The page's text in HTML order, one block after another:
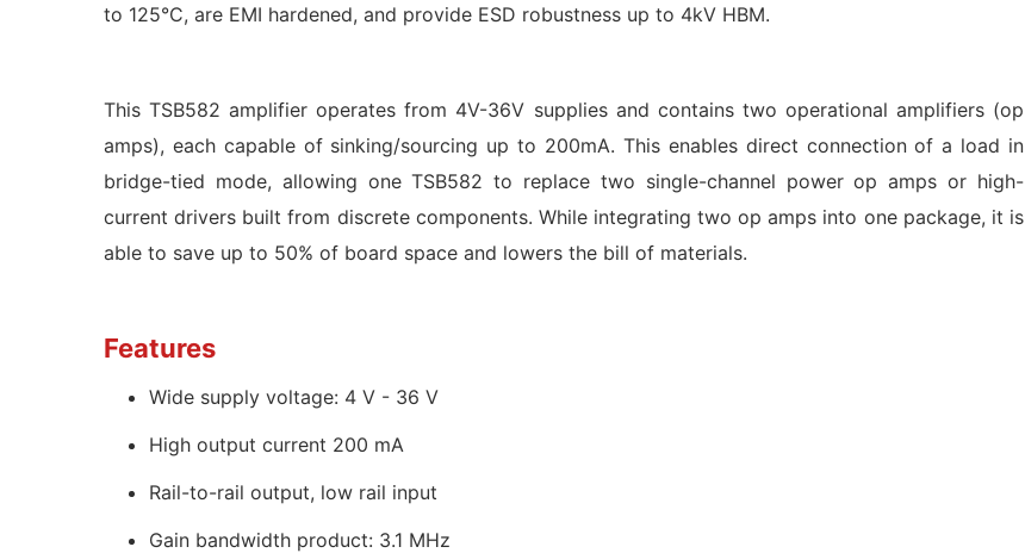
to 125°C, are EMI hardened, and provide ESD robustness up to 4kV HBM.
This TSB582 amplifier operates from 4V-36V supplies and contains two operational amplifiers (op
amps), each capable of sinking/sourcing up to 200mA. This enables direct connection of a load in
bridge-tied mode, allowing one TSB582 to replace two single-channel power op amps or high-
current drivers built from discrete components. While integrating two op amps into one package, it is
able to save up to 50% of board space and lowers the bill of materials.
Features
Wide supply voltage: 4 V - 36 V
High output current 200 mA
Rail-to-rail output, low rail input
Gain bandwidth product: 3.1 MHz